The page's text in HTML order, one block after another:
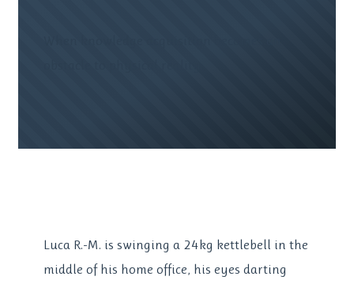
Luca R.-M. is swinging a 24kg kettlebell in the
middle of his home office, his eyes darting